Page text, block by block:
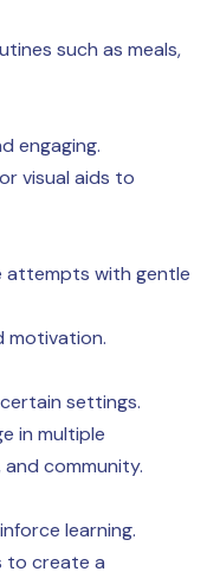
such as meals,
engaging.
visual aids to
attempts with gentle
motivation.
settings.
in multiple
community.
learning.
to create a